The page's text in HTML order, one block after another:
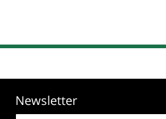
Newsletter